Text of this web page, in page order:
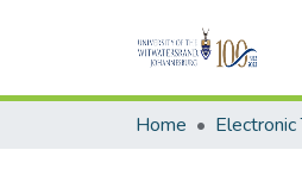
Home